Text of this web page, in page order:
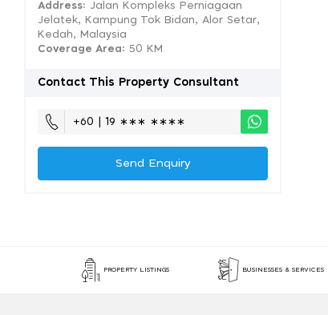
Address: Jalan Kompleks Perniagaan
Jelatek, Kampung Tok Bidan, Alor Setar,
Kedah, Malaysia
Coverage Area: 50 KM
Contact This Property Consultant
+60 | 19 ∗∗∗ ∗∗∗∗
Send Enquiry
PROPERTY LISTINGS BUSINESSES & SERVICES